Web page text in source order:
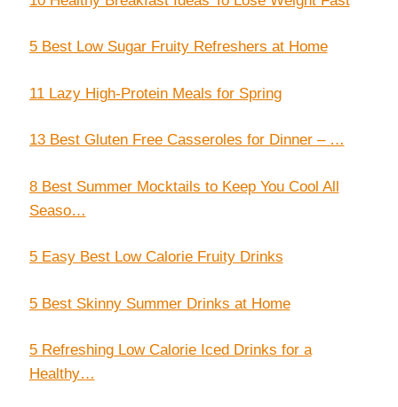
5 Best Low Sugar Fruity Refreshers at Home
11 Lazy High-Protein Meals for Spring
13 Best Gluten Free Casseroles for Dinner – …
8 Best Summer Mocktails to Keep You Cool All
Seaso…
5 Easy Best Low Calorie Fruity Drinks
5 Best Skinny Summer Drinks at Home
5 Refreshing Low Calorie Iced Drinks for a
Healthy…